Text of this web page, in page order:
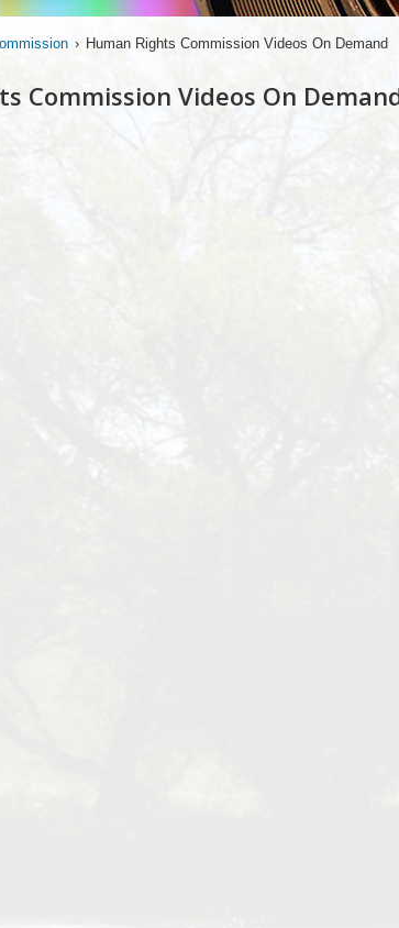
› Human Rights Commission Videos On Demand
Commission Videos On